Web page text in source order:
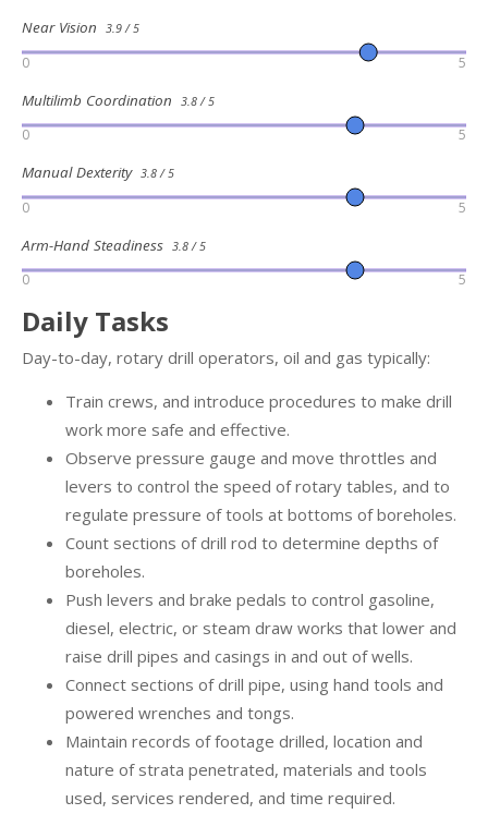
Near Vision 3.9 / 5
0 5
Multilimb Coordination 3.8 / 5
0 5
Manual Dexterity 3.8 / 5
0 5
Arm-Hand Steadiness 3.8 / 5
0 5
Daily Tasks
Day-to-day, rotary drill operators, oil and gas typically:
Train crews, and introduce procedures to make drill
work more safe and effective.
Observe pressure gauge and move throttles and
levers to control the speed of rotary tables, and to
regulate pressure of tools at bottoms of boreholes.
Count sections of drill rod to determine depths of
boreholes.
Push levers and brake pedals to control gasoline,
diesel, electric, or steam draw works that lower and
raise drill pipes and casings in and out of wells.
Connect sections of drill pipe, using hand tools and
powered wrenches and tongs.
Maintain records of footage drilled, location and
nature of strata penetrated, materials and tools
used, services rendered, and time required.